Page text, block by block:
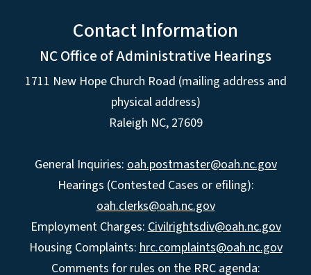
Contact Information
NC Office of Administrative Hearings
1711 New Hope Church Road (mailing address and
physical address)
Raleigh NC, 27609
General Inquiries: oah.postmaster@oah.nc.gov
Hearings (Contested Cases or efiling):
oah.clerks@oah.nc.gov
Employment Charges: Civilrightsdiv@oah.nc.gov
Housing Complaints: hrc.complaints@oah.nc.gov
Comments for rules on the RRC agenda: